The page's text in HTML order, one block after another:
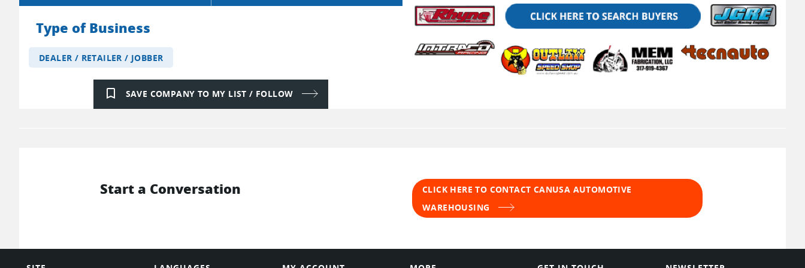
Type of Business
DEALER / RETAILER / JOBBER
bookmark_border SAVE COMPANY TO MY LIST / FOLLOW
Start a Conversation
CLICK HERE TO CONTACT CANUSA AUTOMOTIVE
WAREHOUSING